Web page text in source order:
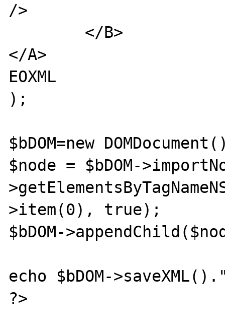
/>
</A>
EOXML
);
$bDOM=new
$node = $bDOM-
>item(0), true);
$bDOM-
echo $bDOM-
?>